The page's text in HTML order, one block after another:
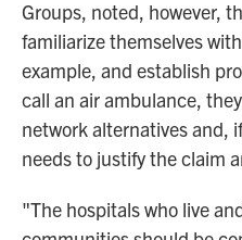
Groups, noted, however,
familiarize themselves
example, and establish
call an air ambulance,
network alternatives and,
needs to justify the claim
"The hospitals who live